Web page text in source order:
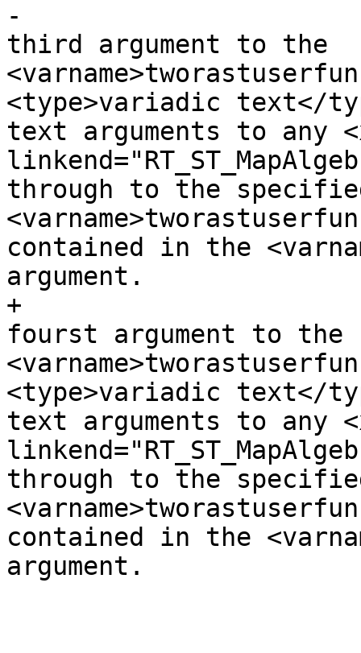
-					<para>The
third argument to the
<type>variadic text</
text arguments to any
through to the
contained in the
argument.
+					<para>The
fourst argument to the
<type>variadic text</
text arguments to any
through to the
contained in the
argument.